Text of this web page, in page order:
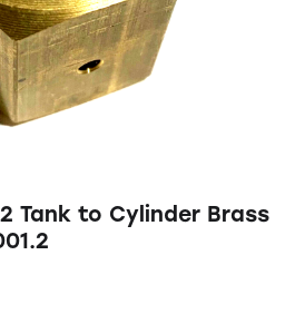
Tank to Cylinder Brass